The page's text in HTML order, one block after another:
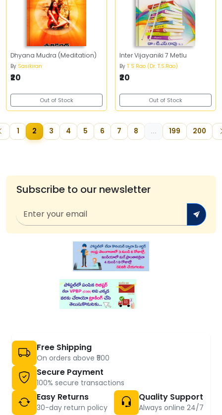
Dhyana Mudra (Meditation)
By Sasikiran
₹20
Out of Stock
Inter Vijayaniki 7 Metlu
By T S Rao (Dr. T.S.Rao)
₹20
Out of Stock
1 2 3 4 5 6 7 8 ... 199 200
Subscribe to our newsletter
Free Shipping
On orders above ₹500
Secure Payment
100% secure transactions
Easy Returns
30-day return policy
Quality Support
Always online 24/7